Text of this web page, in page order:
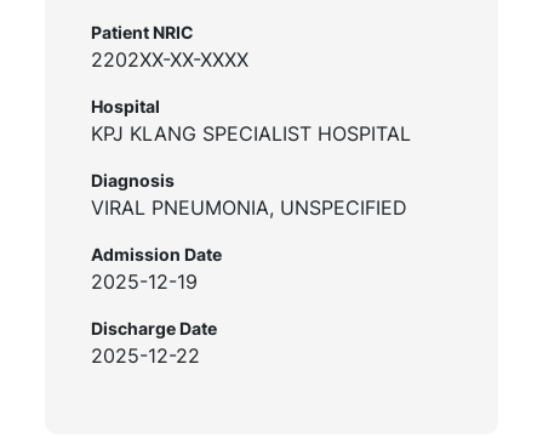
Patient NRIC
2202XX-XX-XXXX
Hospital
KPJ KLANG SPECIALIST HOSPITAL
Diagnosis
VIRAL PNEUMONIA, UNSPECIFIED
Admission Date
2025-12-19
Discharge Date
2025-12-22